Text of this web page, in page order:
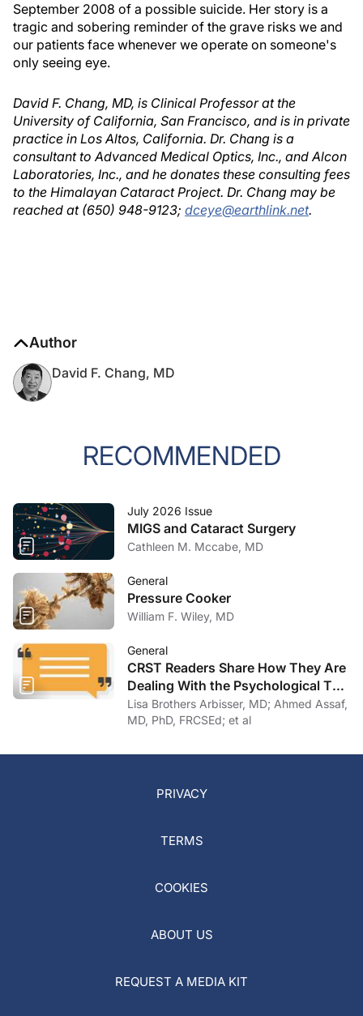
September 2008 of a possible suicide. Her story is a
tragic and sobering reminder of the grave risks we and
our patients face whenever we operate on someone's
only seeing eye.
David F. Chang, MD, is Clinical Professor at the
University of California, San Francisco, and is in private
practice in Los Altos, California. Dr. Chang is a
consultant to Advanced Medical Optics, Inc., and Alcon
Laboratories, Inc., and he donates these consulting fees
to the Himalayan Cataract Project. Dr. Chang may be
reached at (650) 948-9123; dceye@earthlink.net.
Author
David F. Chang, MD
RECOMMENDED
July 2026 Issue
MIGS and Cataract Surgery
Cathleen M. Mccabe, MD
General
Pressure Cooker
William F. Wiley, MD
General
CRST Readers Share How They Are
Dealing With the Psychological Toll
of COVID-19
Lisa Brothers Arbisser, MD; Ahmed Assaf,
MD, PhD, FRCSEd; et al
PRIVACY
TERMS
COOKIES
ABOUT US
REQUEST A MEDIA KIT